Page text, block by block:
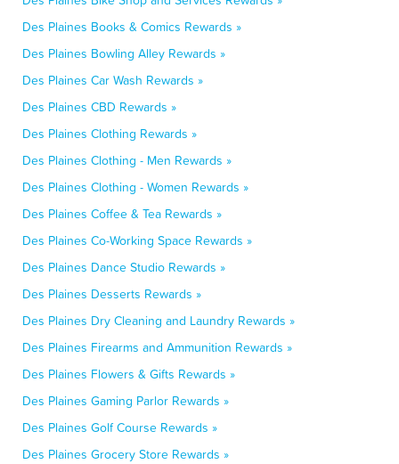
Des Plaines Books & Comics Rewards »
Des Plaines Bowling Alley Rewards »
Des Plaines Car Wash Rewards »
Des Plaines CBD Rewards »
Des Plaines Clothing Rewards »
Des Plaines Clothing - Men Rewards »
Des Plaines Clothing - Women Rewards »
Des Plaines Coffee & Tea Rewards »
Des Plaines Co-Working Space Rewards »
Des Plaines Dance Studio Rewards »
Des Plaines Desserts Rewards »
Des Plaines Dry Cleaning and Laundry Rewards »
Des Plaines Firearms and Ammunition Rewards »
Des Plaines Flowers & Gifts Rewards »
Des Plaines Gaming Parlor Rewards »
Des Plaines Golf Course Rewards »
Des Plaines Grocery Store Rewards »